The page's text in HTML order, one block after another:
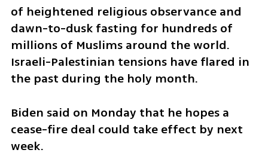
of heightened religious observance and
dawn-to-dusk fasting for hundreds of
millions of Muslims around the world.
Israeli-Palestinian tensions have flared in
the past during the holy month.
Biden said on Monday that he hopes a
cease-fire deal could take effect by next
week.